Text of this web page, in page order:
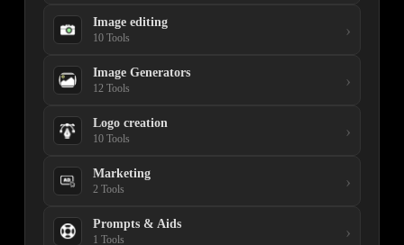
Image editing
10 Tools ›
Image Generators
12 Tools ›
Logo creation
10 Tools ›
Marketing
2 Tools ›
Prompts & Aids
1 Tools ›